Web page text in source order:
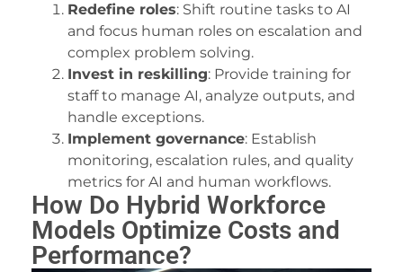
Redefine roles: Shift routine tasks to AI
and focus human roles on escalation and
complex problem solving.
Invest in reskilling: Provide training for
staff to manage AI, analyze outputs, and
handle exceptions.
Implement governance: Establish
monitoring, escalation rules, and quality
metrics for AI and human workflows.
How Do Hybrid Workforce
Models Optimize Costs and
Performance?